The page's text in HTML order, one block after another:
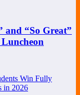
“So Great”